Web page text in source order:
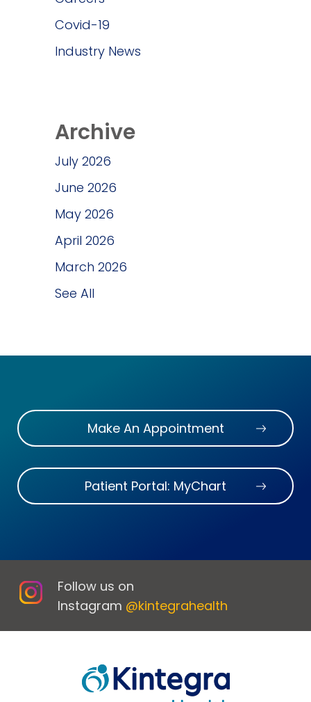
Covid-19
Industry News
Archive
July 2026
June 2026
May 2026
April 2026
March 2026
See All
Make An Appointment
Patient Portal: MyChart
Follow us on
Instagram @kintegrahealth